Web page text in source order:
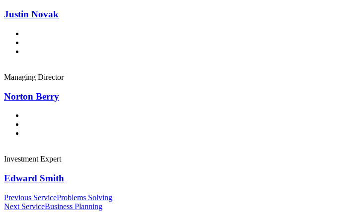
Justin Novak
Managing Director
Norton Berry
Investment Expert
Edward Smith
Post
navigation
Previous ServiceProblems Solving
Next ServiceBusiness Planning